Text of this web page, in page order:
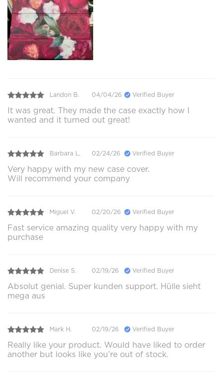
Landon B. 04/04/26 Verified Buyer
It was great. They made the case exactly how I
wanted and it turned out great!
Barbara L. 02/24/26 Verified Buyer
Very happy with my new case cover.
Will recommend your company
Miguel V. 02/20/26 Verified Buyer
Fast service amazing quality very happy with my
purchase
Denise S. 02/19/26 Verified Buyer
Absolut genial. Super kunden support. Hülle sieht
mega aus
Mark H. 02/19/26 Verified Buyer
Really like your product. Would have liked to order
another but looks like you’re out of stock.